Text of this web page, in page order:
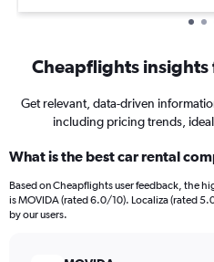
Cheapflights insights
Get relevant, data-driven
including pricing trends,
What is the best car rental
Based on Cheapflights user feedback, the
is MOVIDA (rated 6.0/10). Localiza (rated
by our users.